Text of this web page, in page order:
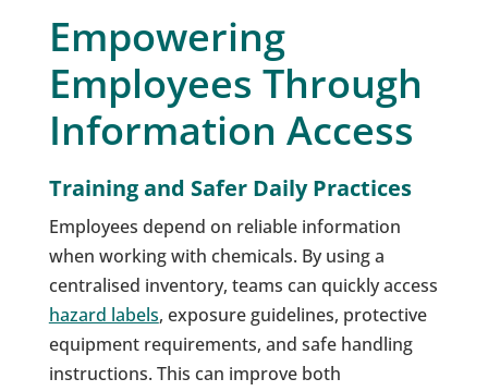
Empowering
Employees Through
Information Access
Training and Safer Daily Practices
Employees depend on reliable information
when working with chemicals. By using a
centralised inventory, teams can quickly access
hazard labels, exposure guidelines, protective
equipment requirements, and safe handling
instructions. This can improve both